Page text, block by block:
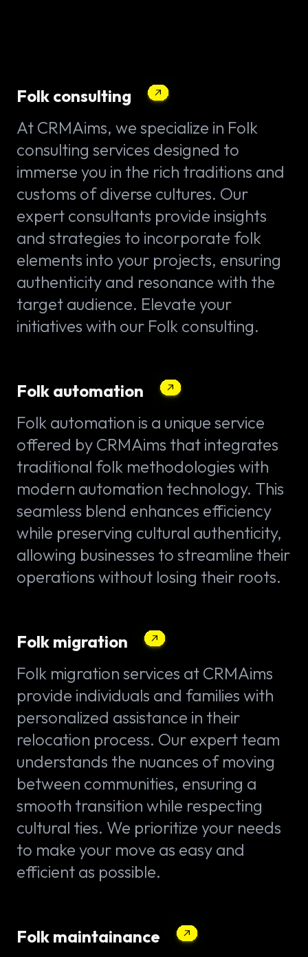
Folk consulting
At CRMAims, we specialize in Folk
consulting services designed to
immerse you in the rich traditions and
customs of diverse cultures. Our
expert consultants provide insights
and strategies to incorporate folk
elements into your projects, ensuring
authenticity and resonance with the
target audience. Elevate your
initiatives with our Folk consulting.
Folk automation
Folk automation is a unique service
offered by CRMAims that integrates
traditional folk methodologies with
modern automation technology. This
seamless blend enhances efficiency
while preserving cultural authenticity,
allowing businesses to streamline their
operations without losing their roots.
Folk migration
Folk migration services at CRMAims
provide individuals and families with
personalized assistance in their
relocation process. Our expert team
understands the nuances of moving
between communities, ensuring a
smooth transition while respecting
cultural ties. We prioritize your needs
to make your move as easy and
efficient as possible.
Folk maintainance